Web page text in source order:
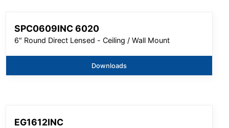
SPC0609INC 6020
6" Round Direct Lensed - Ceiling / Wall Mount
Downloads
EG1612INC